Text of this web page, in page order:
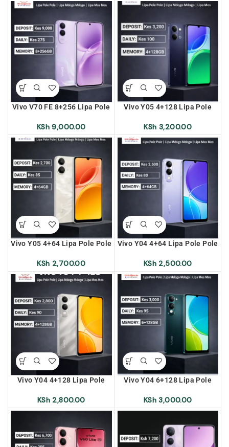
Vivo V70 FE 8+256 Lipa Pole
Lipa Mos Mos
KSh 9,000.00
Vivo Y05 4+128 Lipa Pole
Lipa Mos Mos
KSh 3,200.00
Vivo Y05 4+64 Lipa Pole Pole
Mos Mos
KSh 2,700.00
Vivo Y04 4+64 Lipa Pole Pole
Mos Mos
KSh 2,500.00
Vivo Y04 4+128 Lipa Pole
Lipa Mos Mos
KSh 2,800.00
Vivo Y04 6+128 Lipa Pole
Lipa Mos Mos
KSh 3,000.00